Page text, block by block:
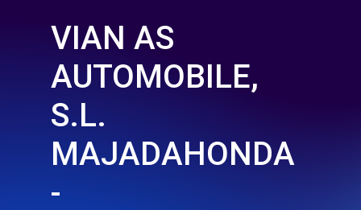
VIAN AS
AUTOMOBILE,
S.L.
MAJADAHONDA
-